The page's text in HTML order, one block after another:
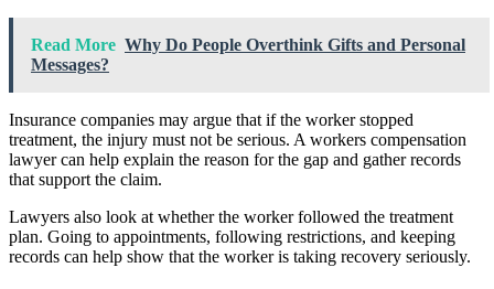
Read More Why Do People Overthink Gifts and Personal
Messages?
Insurance companies may argue that if the worker stopped
treatment, the injury must not be serious. A workers compensation
lawyer can help explain the reason for the gap and gather records
that support the claim.
Lawyers also look at whether the worker followed the treatment
plan. Going to appointments, following restrictions, and keeping
records can help show that the worker is taking recovery seriously.